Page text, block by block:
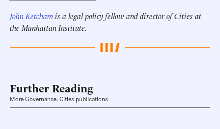
John Ketchamis a legal policy fellow and director of Cities at
the Manhattan Institute.
Further Reading
More Governance, Cities publications